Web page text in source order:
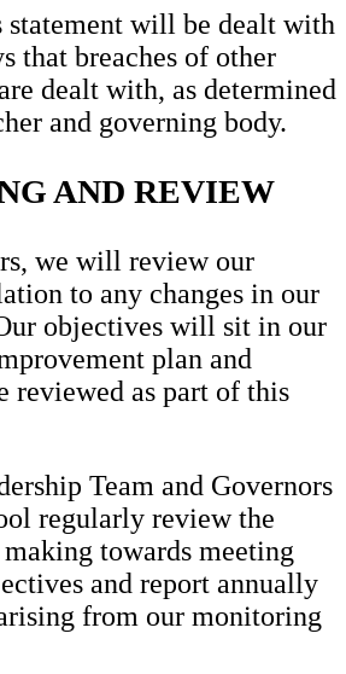
statement will be dealt with
that breaches of other
dealt with, as determined
and governing body.
AND REVIEW
we will review our
to any changes in our
objectives will sit in our
plan and
reviewed as part of this
Team and Governors
regularly review the
making towards meeting
and report annually
from our monitoring